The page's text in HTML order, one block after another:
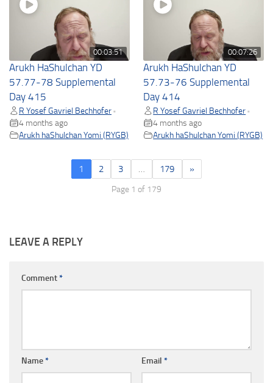
00:03:51
Arukh HaShulchan YD
57.77-78 Supplemental
Day 415
R Yosef Gavriel Bechhofer •
4 months ago
Arukh haShulchan Yomi (RYGB)
00:07:26
Arukh HaShulchan YD
57.73-76 Supplemental
Day 414
R Yosef Gavriel Bechhofer •
4 months ago
Arukh haShulchan Yomi (RYGB)
1 2 3 … 179 »
Page 1 of 179
LEAVE A REPLY
Comment*
Name* Email *